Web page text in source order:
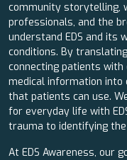
community storytelling,
professionals, and the
understand EDS and its
conditions. By
connecting patients
medical information into
that patients can use.
for everyday life with
trauma to identifying
At EDS Awareness, our